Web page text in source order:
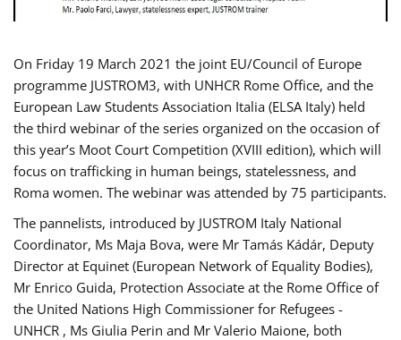
On Friday 19 March 2021 the joint EU/Council of Europe
programme JUSTROM3, with UNHCR Rome Office, and the
European Law Students Association Italia (ELSA Italy) held
the third webinar of the series organized on the occasion of
this year’s Moot Court Competition (XVIII edition), which will
focus on trafficking in human beings, statelessness, and
Roma women. The webinar was attended by 75 participants.
The pannelists, introduced by JUSTROM Italy National
Coordinator, Ms Maja Bova, were Mr Tamás Kádár, Deputy
Director at Equinet (European Network of Equality Bodies),
Mr Enrico Guida, Protection Associate at the Rome Office of
the United Nations High Commissioner for Refugees -
UNHCR , Ms Giulia Perin and Mr Valerio Maione, both